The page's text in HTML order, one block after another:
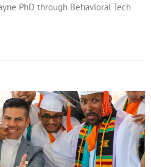
PhD through Behavioral Tech